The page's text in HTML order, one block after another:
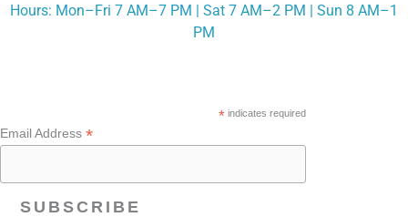
Hours: Mon–Fri 7 AM–7 PM | Sat 7 AM–2 PM | Sun 8 AM–1
PM
* indicates required
Email Address *